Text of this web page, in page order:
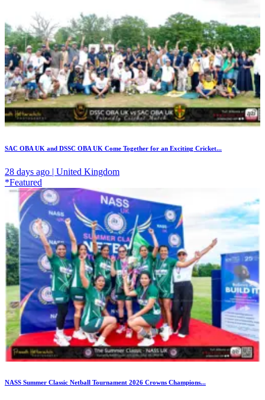
SAC OBA UK and DSSC OBA UK Come Together for an Exciting Cricket...
28 days ago | United Kingdom
*Featured
NASS Summer Classic Netball Tournament 2026 Crowns Champions...